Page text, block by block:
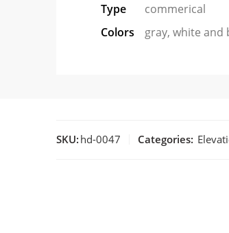
Type
commerical
Colors
gray, white and
SKU: hd-0047 Categories: